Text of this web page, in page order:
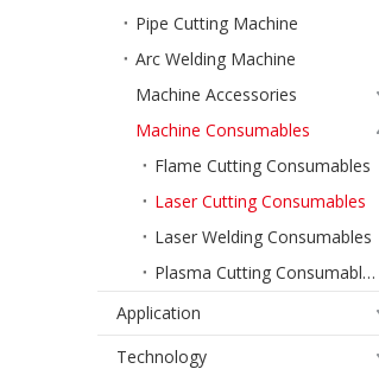
Pipe Cutting Machine
Arc Welding Machine
Machine Accessories
Machine Consumables
Flame Cutting Consumables
Laser Cutting Consumables
Laser Welding Consumables
Plasma Cutting Consumables
Application
Technology